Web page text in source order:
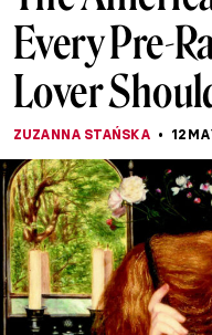
Every Pre-
Lover
ZUZANNA STAŃSKA 12